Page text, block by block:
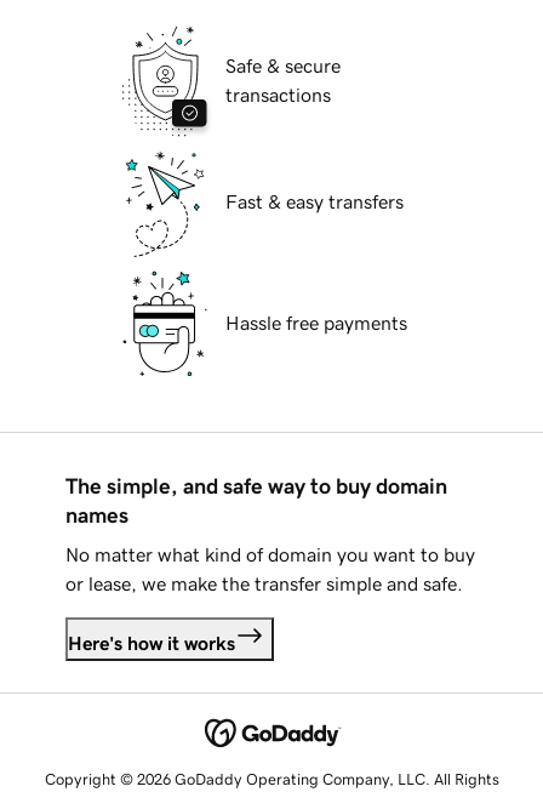
Safe & secure
transactions
Fast & easy transfers
Hassle free payments
The simple, and safe way to buy domain
names
No matter what kind of domain you want to buy
or lease, we make the transfer simple and safe.
Here's how it works
Copyright © 2026 GoDaddy Operating Company, LLC. All Rights